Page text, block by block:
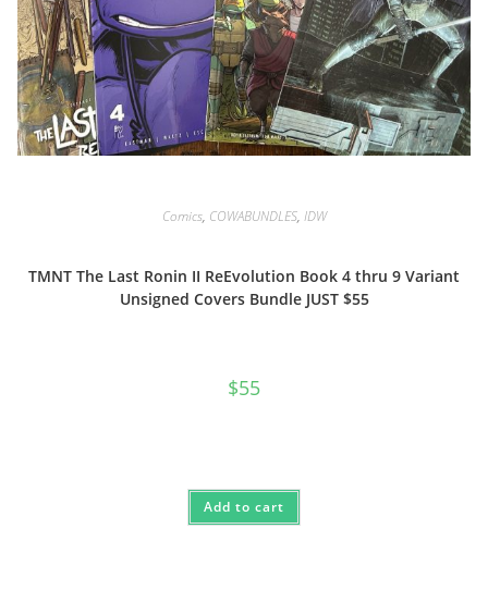
Comics, COWABUNDLES, IDW
TMNT The Last Ronin II ReEvolution Book 4 thru 9 Variant
Unsigned Covers Bundle JUST $55
$55
Add to cart